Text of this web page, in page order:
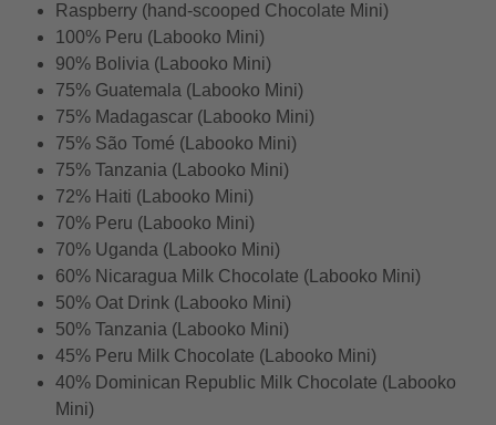
Raspberry (hand-scooped Chocolate Mini)
100% Peru (Labooko Mini)
90% Bolivia (Labooko Mini)
75% Guatemala (Labooko Mini)
75% Madagascar (Labooko Mini)
75% São Tomé (Labooko Mini)
75% Tanzania (Labooko Mini)
72% Haiti (Labooko Mini)
70% Peru (Labooko Mini)
70% Uganda (Labooko Mini)
60% Nicaragua Milk Chocolate (Labooko Mini)
50% Oat Drink (Labooko Mini)
50% Tanzania (Labooko Mini)
45% Peru Milk Chocolate (Labooko Mini)
40% Dominican Republic Milk Chocolate (Labooko
Mini)